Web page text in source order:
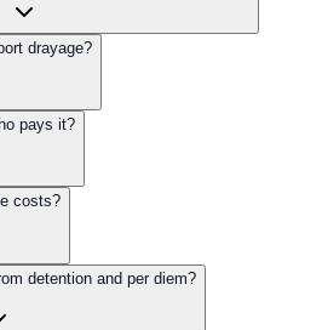
drayage?
pays it?
costs?
detention and per diem?